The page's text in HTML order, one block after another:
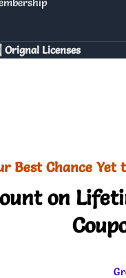
Orignal Licenses
Best Chance Yet
on